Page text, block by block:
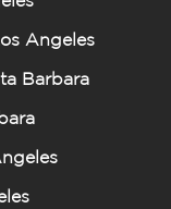
Angeles
Barbara